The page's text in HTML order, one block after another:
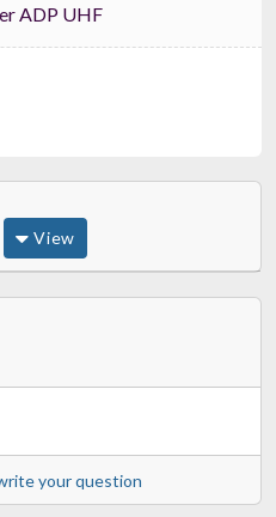
ADP UHF
View
your question